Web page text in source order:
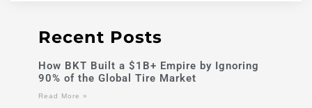
Recent Posts
How BKT Built a $1B+ Empire by Ignoring
90% of the Global Tire Market
Read More »